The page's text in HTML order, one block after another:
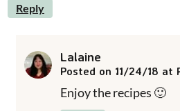
Reply
Lalaine
Posted on 11/24/18 at
Enjoy the recipes 🙂